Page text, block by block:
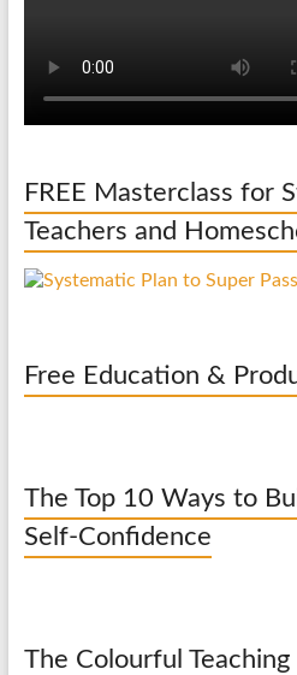
FREE Masterclass for
Teachers and
Free Education &
The Top 10 Ways to
Self-Confidence
The Colourful Teaching